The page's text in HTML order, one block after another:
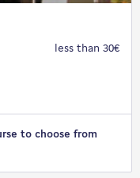
less than 30€
to choose from